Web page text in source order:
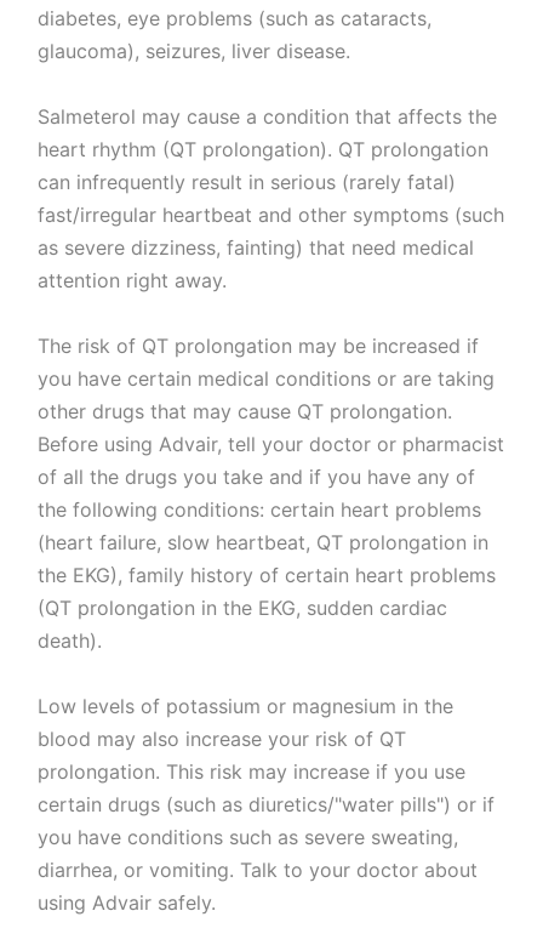
diabetes, eye problems (such as cataracts,
glaucoma), seizures, liver disease.
Salmeterol may cause a condition that affects the
heart rhythm (QT prolongation). QT prolongation
can infrequently result in serious (rarely fatal)
fast/irregular heartbeat and other symptoms (such
as severe dizziness, fainting) that need medical
attention right away.
The risk of QT prolongation may be increased if
you have certain medical conditions or are taking
other drugs that may cause QT prolongation.
Before using Advair, tell your doctor or pharmacist
of all the drugs you take and if you have any of
the following conditions: certain heart problems
(heart failure, slow heartbeat, QT prolongation in
the EKG), family history of certain heart problems
(QT prolongation in the EKG, sudden cardiac
death).
Low levels of potassium or magnesium in the
blood may also increase your risk of QT
prolongation. This risk may increase if you use
certain drugs (such as diuretics/"water pills") or if
you have conditions such as severe sweating,
diarrhea, or vomiting. Talk to your doctor about
using Advair safely.